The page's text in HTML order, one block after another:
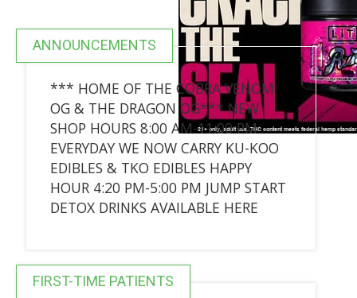
ANNOUNCEMENTS
*** HOME OF THE COBRA VENOM
OG & THE DRAGON OG*** NEW
SHOP HOURS 8:00 AM-11:00 PM
EVERYDAY WE NOW CARRY KU-KOO
EDIBLES & TKO EDIBLES HAPPY
HOUR 4:20 PM-5:00 PM JUMP START
DETOX DRINKS AVAILABLE HERE
FIRST-TIME PATIENTS